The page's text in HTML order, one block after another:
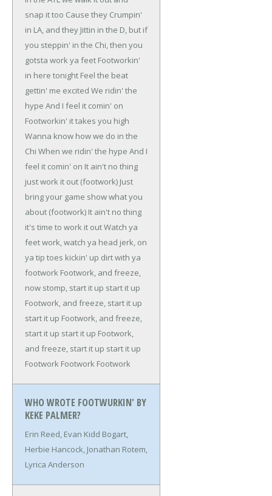
snap it too Cause they Crumpin'
in LA, and they Jittin in the D, but if
you steppin' in the Chi, then you
gotsta work ya feet Footworkin'
in here tonight Feel the beat
gettin' me excited We ridin' the
hype And I feel it comin' on
Footworkin' it takes you high
Wanna know how we do in the
Chi When we ridin' the hype And I
feel it comin' on It ain't no thing
just work it out (footwork) Just
bring your game show what you
about (footwork) It ain't no thing
it's time to work it outWatch ya
feet work, watch ya head jerk, on
ya tip toes kickin' up dirt with ya
footwork Footwork, and freeze,
now stomp, start it up start it up
Footwork, and freeze, start it up
start it up Footwork, and freeze,
start it up start it up Footwork,
and freeze, start it up start it up
Footwork Footwork Footwork
WHO WROTE FOOTWURKIN' BY
KEKE PALMER?
Erin Reed, Evan Kidd Bogart,
Herbie Hancock, Jonathan Rotem,
Lyrica Anderson